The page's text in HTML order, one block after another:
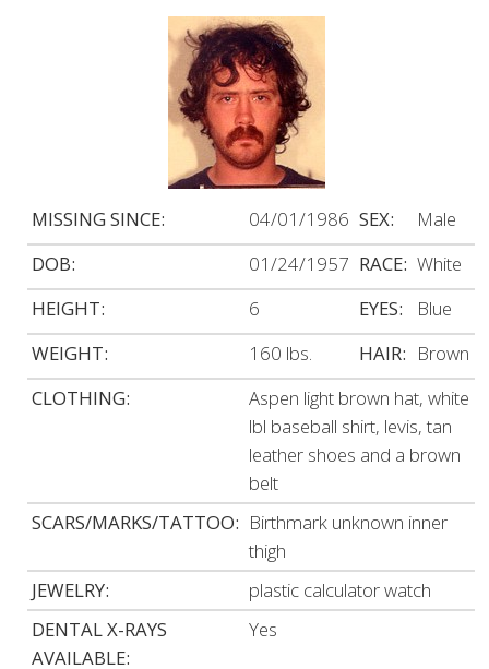
MISSING SINCE: 04/01/1986 SEX:
Male
DOB:
01/24/1957 RACE: White
HEIGHT:
6 EYES:
Blue
WEIGHT:
160 lbs. HAIR: Brown
CLOTHING:
Aspen light brown hat, white
lbl baseball shirt, levis, tan
leather shoes and a brown
belt
SCARS/MARKS/TATTOO: Birthmark unknown inner
thigh
JEWELRY:
plastic calculator watch
DENTAL X-RAYS
AVAILABLE:
Yes